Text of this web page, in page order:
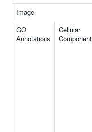
Image
GO
Annotations
Cellular
Component